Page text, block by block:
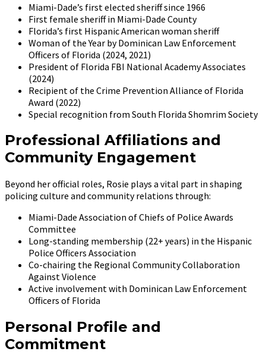
Miami-Dade’s first elected sheriff since 1966
First female sheriff in Miami-Dade County
Florida’s first Hispanic American woman sheriff
Woman of the Year by Dominican Law Enforcement
Officers of Florida (2024, 2021)
President of Florida FBI National Academy Associates
(2024)
Recipient of the Crime Prevention Alliance of Florida
Award (2022)
Special recognition from South Florida Shomrim Society
Professional Affiliations and
Community Engagement
Beyond her official roles, Rosie plays a vital part in shaping
policing culture and community relations through:
Miami-Dade Association of Chiefs of Police Awards
Committee
Long-standing membership (22+ years) in the Hispanic
Police Officers Association
Co-chairing the Regional Community Collaboration
Against Violence
Active involvement with Dominican Law Enforcement
Officers of Florida
Personal Profile and
Commitment